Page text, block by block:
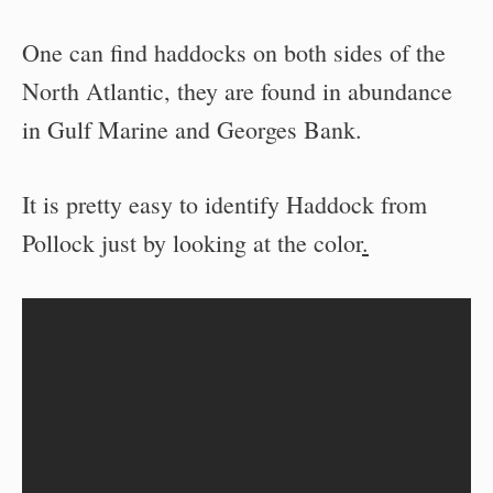
One can find haddocks on both sides of the
North Atlantic, they are found in abundance
in Gulf Marine and Georges Bank.
It is pretty easy to identify Haddock from
Pollock just by looking at the color.